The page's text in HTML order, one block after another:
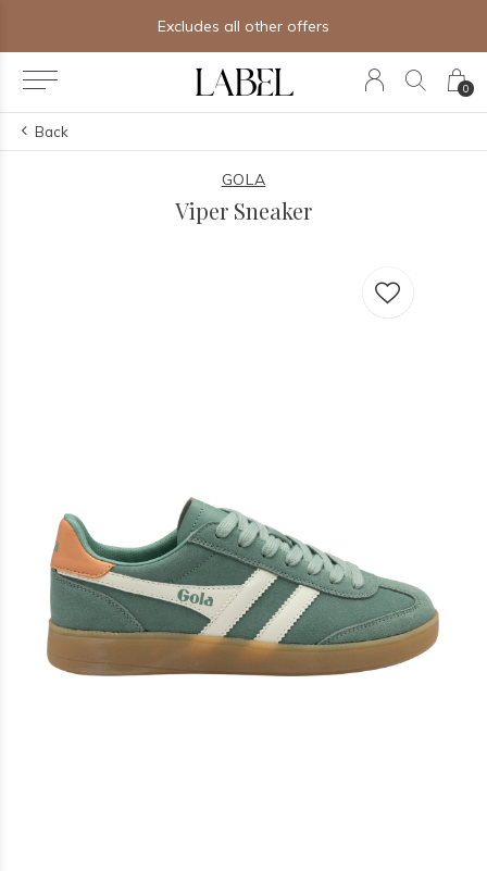
0
Excludes all other offers
Back
GOLA
Viper Sneaker